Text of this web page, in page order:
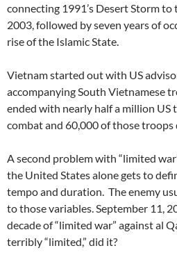
connecting 1991’s Desert Storm to
2003, followed by seven years of
rise of the Islamic State.
Vietnam started out with US
accompanying South Vietnamese
ended with nearly half a million US
combat and 60,000 of those troops
A second problem with “limited
the United States alone gets to
tempo and duration. The enemy
to those variables. September 11,
decade of “limited war” against al
terribly “limited,” did it?